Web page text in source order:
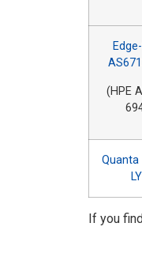
(HPE
Quanta
If you